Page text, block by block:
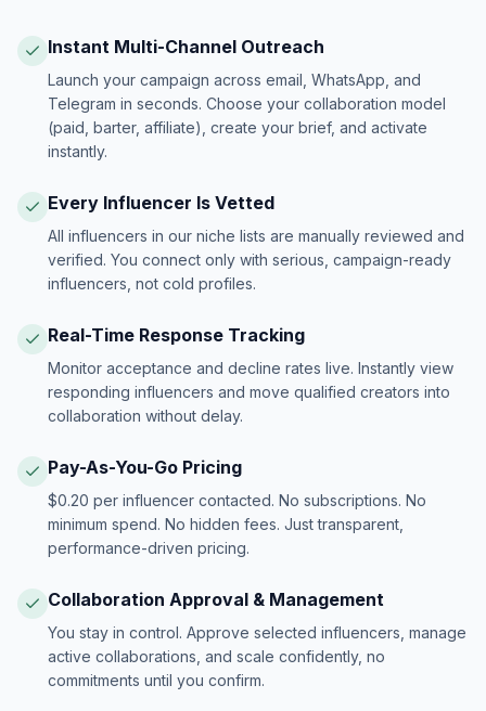
Instant Multi-Channel Outreach
Launch your campaign across email, WhatsApp, and
Telegram in seconds. Choose your collaboration model
(paid, barter, affiliate), create your brief, and activate
instantly.
Every Influencer Is Vetted
All influencers in our niche lists are manually reviewed and
verified. You connect only with serious, campaign-ready
influencers, not cold profiles.
Real-Time Response Tracking
Monitor acceptance and decline rates live. Instantly view
responding influencers and move qualified creators into
collaboration without delay.
Pay-As-You-Go Pricing
$0.20 per influencer contacted. No subscriptions. No
minimum spend. No hidden fees. Just transparent,
performance-driven pricing.
Collaboration Approval & Management
You stay in control. Approve selected influencers, manage
active collaborations, and scale confidently, no
commitments until you confirm.